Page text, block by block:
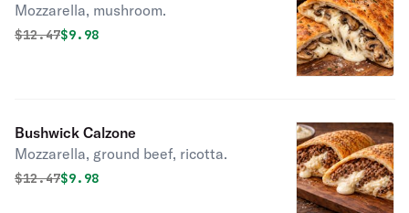
Mozzarella, mushroom.
Original price was
$12.47Discounted price is
$9.98
Bushwick Calzone
Mozzarella, ground beef, ricotta.
Original price was
$12.47Discounted price is
$9.98